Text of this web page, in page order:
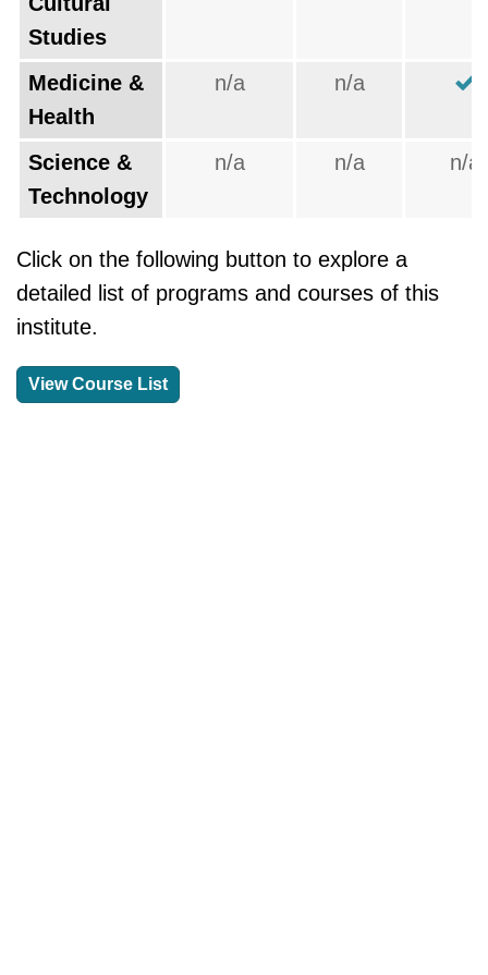
Studies
Medicine &
Health
n/a n/a
Science &
Technology
n/a n/a n/a
Click on the following button to explore a
detailed list of programs and courses of this
institute.
View Course List